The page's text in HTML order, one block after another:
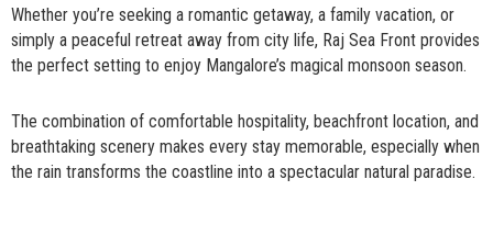
Whether you’re seeking a romantic getaway, a family vacation, or
simply a peaceful retreat away from city life, Raj Sea Front provides
the perfect setting to enjoy Mangalore’s magical monsoon season.
The combination of comfortable hospitality, beachfront location, and
breathtaking scenery makes every stay memorable, especially when
the rain transforms the coastline into a spectacular natural paradise.